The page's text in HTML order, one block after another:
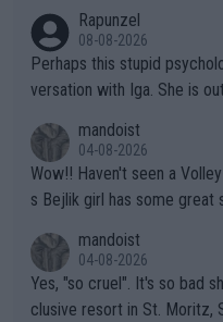
Rapunzel
08-08-2026
Perhaps this stupid
versation with Iga. She is
mandoist
04-08-2026
Wow!! Haven't seen a Volley-A-Thon like that in a long time. Thi
s Bejlik girl has some great
mandoist
04-08-2026
Yes, "so cruel". It's so bad
clusive resort in St. Moritz,